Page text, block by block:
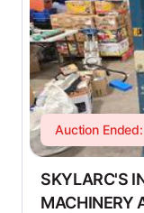
Auction
SKYLARC'S
MACHINERY